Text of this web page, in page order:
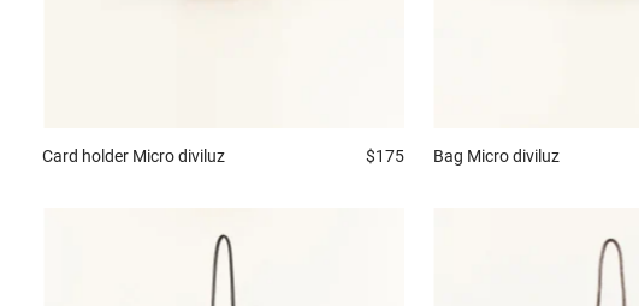
Card holder Micro diviluz $175 Bag Micro diviluz